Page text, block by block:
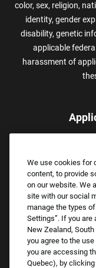
color, sex, religion,
identity, gender
disability, genetic
applicable
harassment of
Email:
We use cookies for
content, to provide
on our website. We
site with our social
manage the types
Settings”. If you are
New Zealand,
you agree to the
you are accessing
Quebec), by